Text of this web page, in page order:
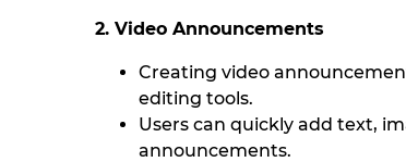
2. Video Announcements
Creating video
editing tools.
Users can quickly add text,
announcements.